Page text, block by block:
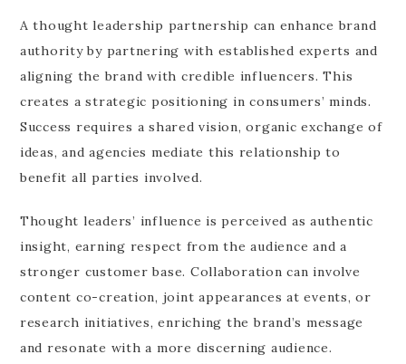
A thought leadership partnership can enhance brand
authority by partnering with established experts and
aligning the brand with credible influencers. This
creates a strategic positioning in consumers’ minds.
Success requires a shared vision, organic exchange of
ideas, and agencies mediate this relationship to
benefit all parties involved.
Thought leaders’ influence is perceived as authentic
insight, earning respect from the audience and a
stronger customer base. Collaboration can involve
content co-creation, joint appearances at events, or
research initiatives, enriching the brand’s message
and resonate with a more discerning audience.